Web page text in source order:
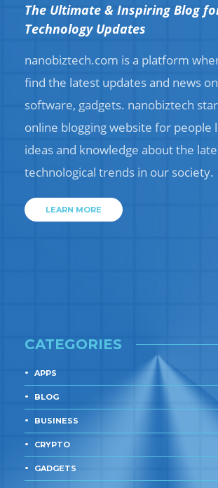
The Ultimate & Inspiring Blog
Technology Updates
nanobiztech.com is a platform
find the latest updates and news
software, gadgets. nanobiztech
online blogging website for people
ideas and knowledge about the
technological trends in our society.
LEARN MORE
CATEGORIES
APPS
BLOG
BUSINESS
CRYPTO
GADGETS